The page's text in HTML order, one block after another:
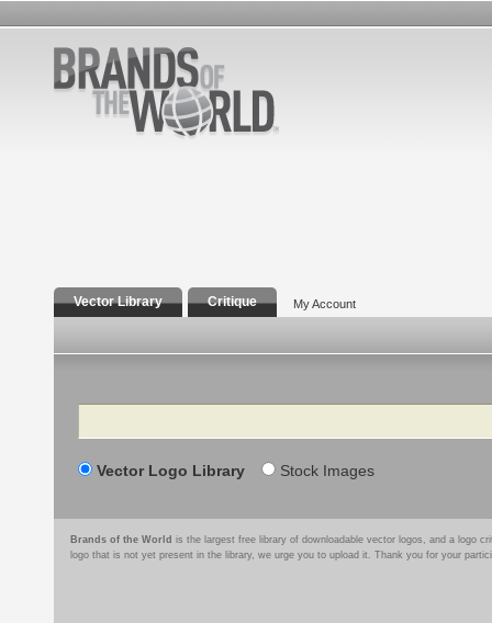
Vector Library Critique My Account
Search
Vector Logo Library Stock Images
Brands of the World is the largest free library of downloadable vector logos, and a logo
logo that is not yet present in the library, we urge you to upload it. Thank you for your